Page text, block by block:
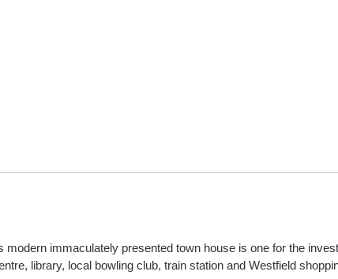
immaculately presented town house is one for the
library, local bowling club, train station and Westfield